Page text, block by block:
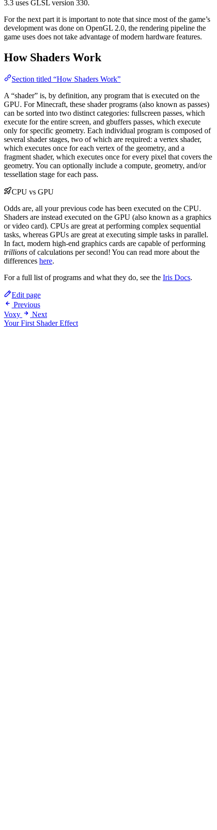
3.3 uses GLSL version 330.
For the next part it is important to note that since most of the game’s
development was done on OpenGL 2.0, the rendering pipeline the
game uses does not take advantage of modern hardware features.
How Shaders Work
Section titled “How Shaders Work”
A “shader” is, by definition, any program that is executed on the
GPU. For Minecraft, these shader programs (also known as passes)
can be sorted into two distinct categories: fullscreen passes, which
execute for the entire screen, and gbuffers passes, which execute
only for specific geometry. Each individual program is composed of
several shader stages, two of which are required: a vertex shader,
which executes once for each vertex of the geometry, and a
fragment shader, which executes once for every pixel that covers the
geometry. You can optionally include a compute, geometry, and/or
tessellation stage for each pass.
CPU vs GPU
Odds are, all your previous code has been executed on the CPU.
Shaders are instead executed on the GPU (also known as a graphics
or video card). CPUs are great at performing complex sequential
tasks, whereas GPUs are great at executing simple tasks in parallel.
In fact, modern high-end graphics cards are capable of performing
trillions of calculations per second! You can read more about the
differences here.
For a full list of programs and what they do, see the Iris Docs.
Edit page
Previous
Voxy
Next
Your First Shader Effect